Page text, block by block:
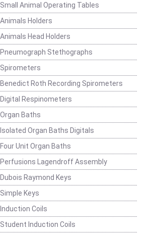
Small Animal Operating Tables
Animals Holders
Animals Head Holders
Pneumograph Stethographs
Spirometers
Benedict Roth Recording Spirometers
Digital Respinometers
Organ Baths
Isolated Organ Baths Digitals
Four Unit Organ Baths
Perfusions Lagendroff Assembly
Dubois Raymond Keys
Simple Keys
Induction Coils
Student Induction Coils